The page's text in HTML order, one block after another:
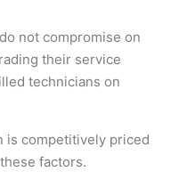
not compromise on
their service
technicians on
is competitively priced
factors.